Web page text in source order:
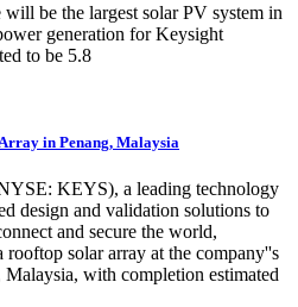
will be the largest solar PV system in
generation for Keysight
to be 5.8
in Penang, Malaysia
KEYS), a leading technology
design and validation solutions to
and secure the world,
solar array at the company''s
Malaysia, with completion estimated